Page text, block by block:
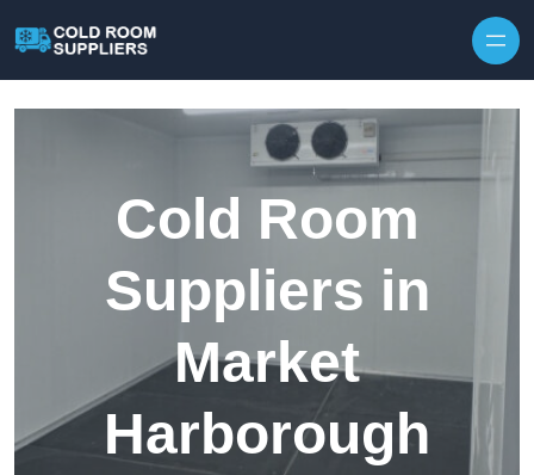
Cold Room
Suppliers in
Market
Harborough